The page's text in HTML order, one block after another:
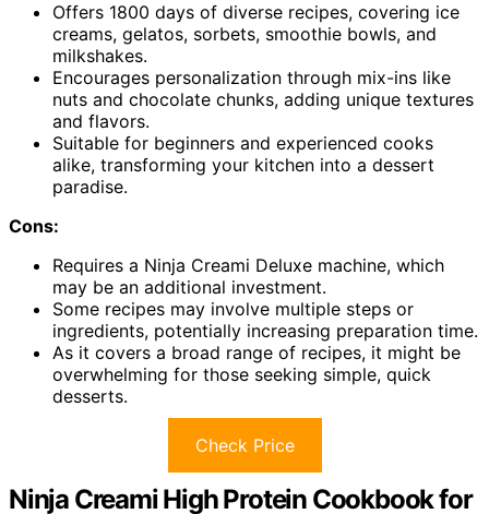
Offers 1800 days of diverse recipes, covering ice
creams, gelatos, sorbets, smoothie bowls, and
milkshakes.
Encourages personalization through mix-ins like
nuts and chocolate chunks, adding unique textures
and flavors.
Suitable for beginners and experienced cooks
alike, transforming your kitchen into a dessert
paradise.
Cons:
Requires a Ninja Creami Deluxe machine, which
may be an additional investment.
Some recipes may involve multiple steps or
ingredients, potentially increasing preparation time.
As it covers a broad range of recipes, it might be
overwhelming for those seeking simple, quick
desserts.
Check Price
Ninja Creami High Protein Cookbook for